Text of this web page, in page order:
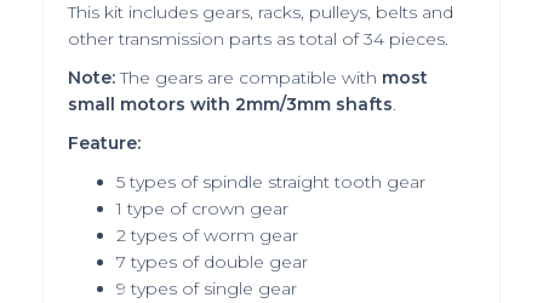
This kit includes gears, racks, pulleys, belts and
other transmission parts as total of 34 pieces.
Note: The gears are compatible with most
small motors with 2mm/3mm shafts.
Feature:
5 types of spindle straight tooth gear
1 type of crown gear
2 types of worm gear
7 types of double gear
9 types of single gear